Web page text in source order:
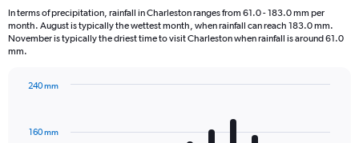
categories.
The
chart
displaying
In terms of precipitation, rainfall in Charleston ranges from 61.0 - 183.0 mm per
month. August is typically the wettest month, when rainfall can reach 183.0 mm.
November is typically the driest time to visit Charleston when rainfall is around 61.0
mm.
with
12
160 mm
240 mm